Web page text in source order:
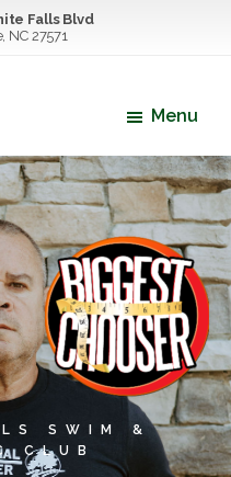
Falls Blvd
NC 27571
Menu
SWIM &
CLUB